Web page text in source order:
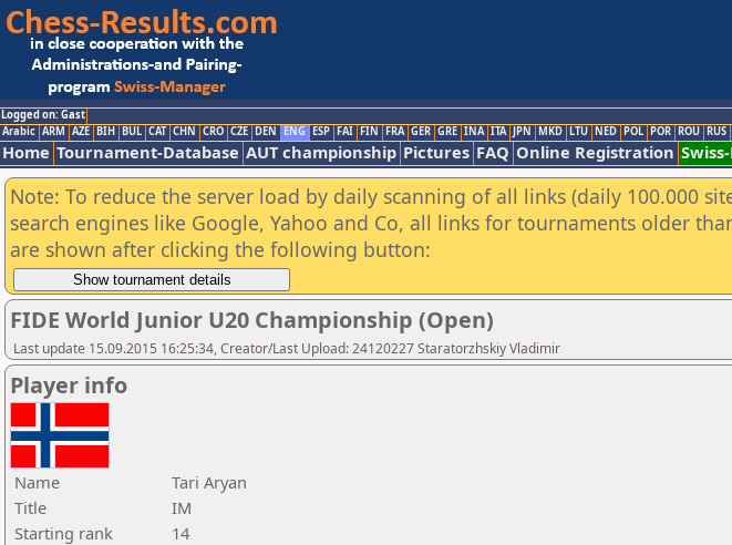
Logged on: Gast
Arabic ARM AZE BIH BUL CAT CHN CRO CZE DEN ENG ESP FAI FIN FRA GER GRE INA ITA JPN MKD LTU NED POL POR ROU RUS
Home Tournament-Database AUT championship Pictures FAQ Online Registration
Note: To reduce the server load by daily scanning of all links (daily 100.000
search engines like Google, Yahoo and Co, all links for tournaments older
are shown after clicking the following button:
FIDE World Junior U20 Championship (Open)
Last update 15.09.2015 16:25:34, Creator/Last Upload: 24120227 Staratorzhskiy Vladimir
Player info
Name
Tari Aryan
Title
IM
Starting rank
14